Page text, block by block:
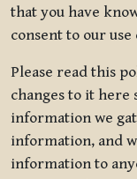
that you have
consent to our
Please read this
changes to it here
information we
information, and
information to